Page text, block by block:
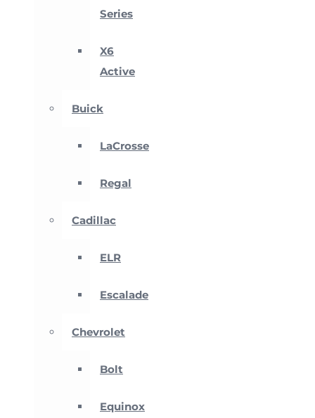
Series
X6
Active
Buick
LaCrosse
Regal
Cadillac
ELR
Escalade
Chevrolet
Bolt
Equinox